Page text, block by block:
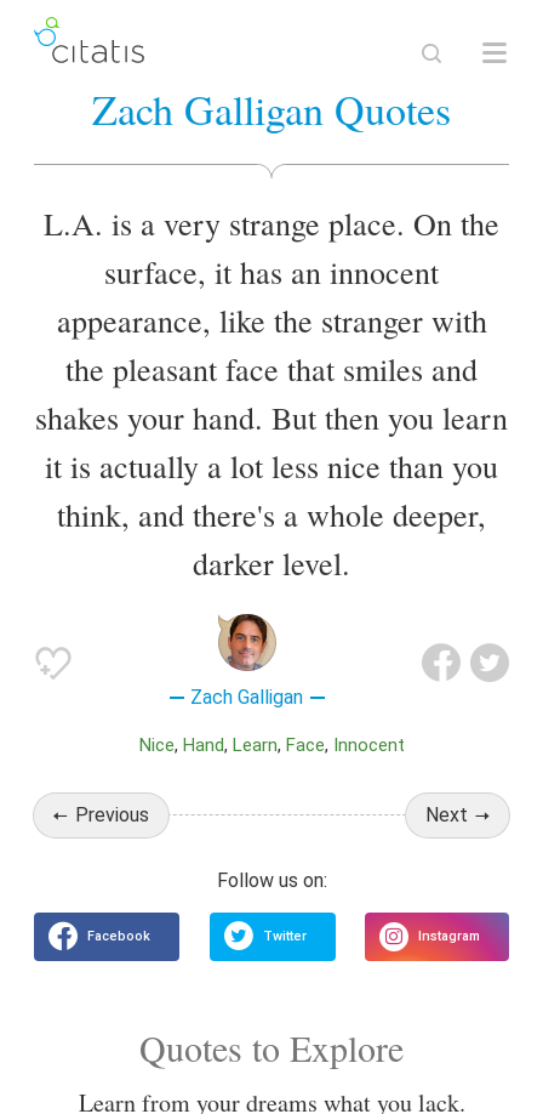
Zach Galligan Quotes
L.A. is a very strange place. On the
surface, it has an innocent
appearance, like the stranger with
the pleasant face that smiles and
shakes your hand. But then you learn
it is actually a lot less nice than you
think, and there's a whole deeper,
darker level.
Zach Galligan
Nice Hand Learn Face Innocent
Previous Next
Quotes to Explore
Learn from your dreams what you lack.